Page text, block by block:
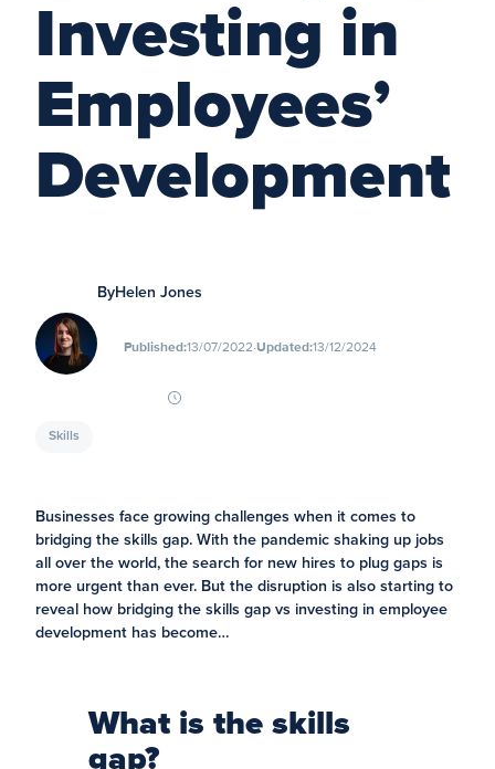
Investing in
Employees’
Development
ByHelen Jones
Published:13/07/2022∙Updated:13/12/2024
Skills
Businesses face growing challenges when it comes to
bridging the skills gap. With the pandemic shaking up jobs
all over the world, the search for new hires to plug gaps is
more urgent than ever. But the disruption is also starting to
reveal how bridging the skills gap vs investing in employee
development has become…
What is the skills
gap?